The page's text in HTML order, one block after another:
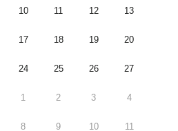
10 11 12 13
17 18 19 20
24 25 26 27
1 2 3 4
8 9 10 11